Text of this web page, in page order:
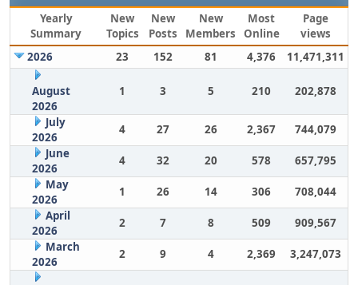
Yearly
Summary
New
Topics
New
Posts
New
Members
Most
Online
Page
views
2026
23 152 81 4,376 11,471,311
August
2026
1 3 5 210 202,878
July
2026
4 27 26 2,367
744,079
June
2026
4 32 20 578
657,795
May
2026
1 26 14 306
708,044
April
2026
2 7 8 509
909,567
March
2026
2 9 4 2,369 3,247,073